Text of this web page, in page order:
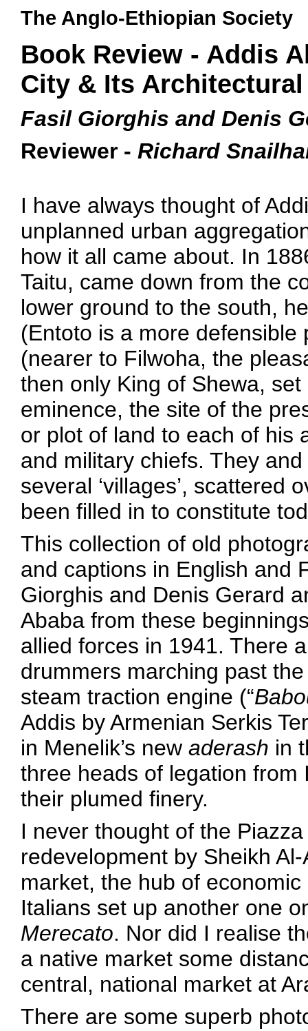
The Anglo-Ethiopian Society
Book Review - Addis
City & Its
Fasil Giorghis and Denis
Reviewer - Richard
I have always thought of
unplanned urban
how it all came about. In
Taitu, came down from the
lower ground to the south,
(Entoto is a more
(nearer to Filwoha, the
then only King of Shewa,
eminence, the site of the
or plot of land to each of his
and military chiefs. They
several ‘villages’, scattered
been filled in to constitute
This collection of old
and captions in English and
Giorghis and Denis Gerard
Ababa from these
allied forces in 1941. There
drummers marching past
steam traction engine (“
Addis by Armenian Serkis
in Menelik’s new aderash in
three heads of legation from
their plumed finery.
I never thought of the
redevelopment by Sheikh
market, the hub of
Italians set up another one
Merecato. Nor did I realise
a native market some
central, national market at
There are some superb